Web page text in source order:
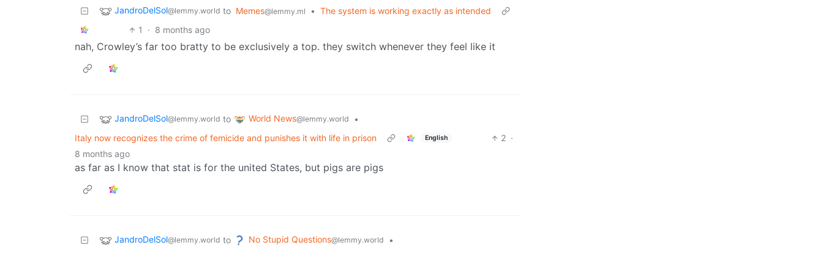
JandroDelSol@lemmy.world to Memes@lemmy.ml • The system is working exactly as intended
1
· 8 months ago
nah, Crowley’s far too bratty to be exclusively a top. they switch whenever they feel like it
JandroDelSol@lemmy.world to World News@lemmy.world
•
Italy now recognizes the crime of femicide and punishes it with life in prison
English 2 ·
8 months ago
as far as I know that stat is for the united States, but pigs are pigs
JandroDelSol@lemmy.world to No Stupid Questions@lemmy.world
•